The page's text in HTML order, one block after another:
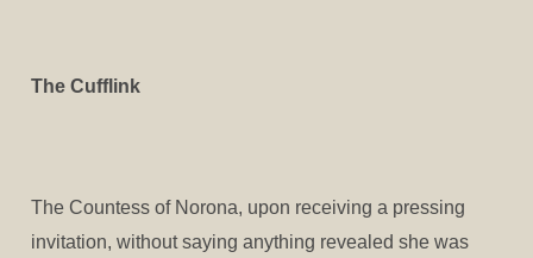
The Cufflink
The Countess of Norona, upon receiving a pressing
invitation, without saying anything revealed she was